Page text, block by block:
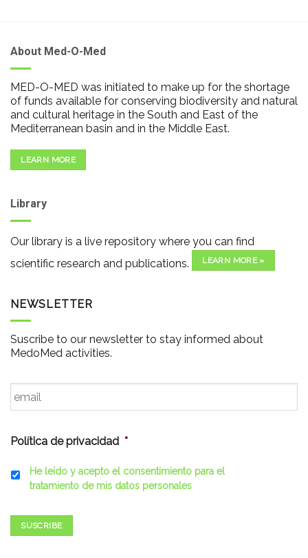
About Med-O-Med
MED-O-MED was initiated to make up for the shortage
of funds available for conserving biodiversity and natural
and cultural heritage in the South and East of the
Mediterranean basin and in the Middle East.
LEARN MORE
Library
Our library is a live repository where you can find
scientific research and publications.
LEARN MORE »
NEWSLETTER
Suscribe to our newsletter to stay informed about
MedoMed activities.
Email *
Política de privacidad *
He leído y acepto el consentimiento para el
tratamiento de mis datos personales
SUSCRIBE